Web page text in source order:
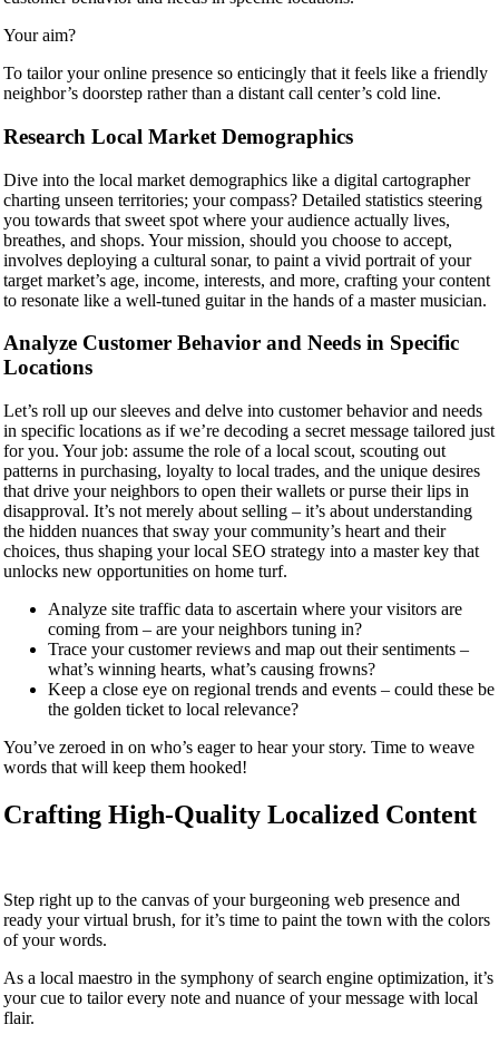
Your aim?
To tailor your online presence so enticingly that it feels like a friendly
neighbor’s doorstep rather than a distant call center’s cold line.
Research Local Market Demographics
Dive into the local market demographics like a digital cartographer
charting unseen territories; your compass? Detailed statistics steering
you towards that sweet spot where your audience actually lives,
breathes, and shops. Your mission, should you choose to accept,
involves deploying a cultural sonar, to paint a vivid portrait of your
target market’s age, income, interests, and more, crafting your content
to resonate like a well-tuned guitar in the hands of a master musician.
Analyze Customer Behavior and Needs in Specific
Locations
Let’s roll up our sleeves and delve into customer behavior and needs
in specific locations as if we’re decoding a secret message tailored just
for you. Your job: assume the role of a local scout, scouting out
patterns in purchasing, loyalty to local trades, and the unique desires
that drive your neighbors to open their wallets or purse their lips in
disapproval. It’s not merely about selling – it’s about understanding
the hidden nuances that sway your community’s heart and their
choices, thus shaping your local SEO strategy into a master key that
unlocks new opportunities on home turf.
Analyze site traffic data to ascertain where your visitors are
coming from – are your neighbors tuning in?
Trace your customer reviews and map out their sentiments –
what’s winning hearts, what’s causing frowns?
Keep a close eye on regional trends and events – could these be
the golden ticket to local relevance?
You’ve zeroed in on who’s eager to hear your story. Time to weave
words that will keep them hooked!
Crafting High-Quality Localized Content
Step right up to the canvas of your burgeoning web presence and
ready your virtual brush, for it’s time to paint the town with the colors
of your words.
As a local maestro in the symphony of search engine optimization, it’s
your cue to tailor every note and nuance of your message with local
flair.